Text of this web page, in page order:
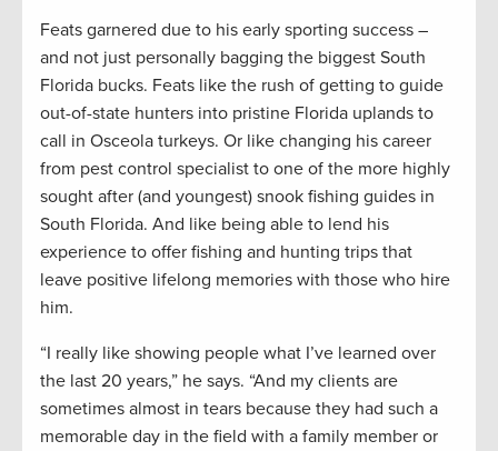
Feats garnered due to his early sporting success –
and not just personally bagging the biggest South
Florida bucks. Feats like the rush of getting to guide
out-of-state hunters into pristine Florida uplands to
call in Osceola turkeys. Or like changing his career
from pest control specialist to one of the more highly
sought after (and youngest) snook fishing guides in
South Florida. And like being able to lend his
experience to offer fishing and hunting trips that
leave positive lifelong memories with those who hire
him.
“I really like showing people what I’ve learned over
the last 20 years,” he says. “And my clients are
sometimes almost in tears because they had such a
memorable day in the field with a family member or